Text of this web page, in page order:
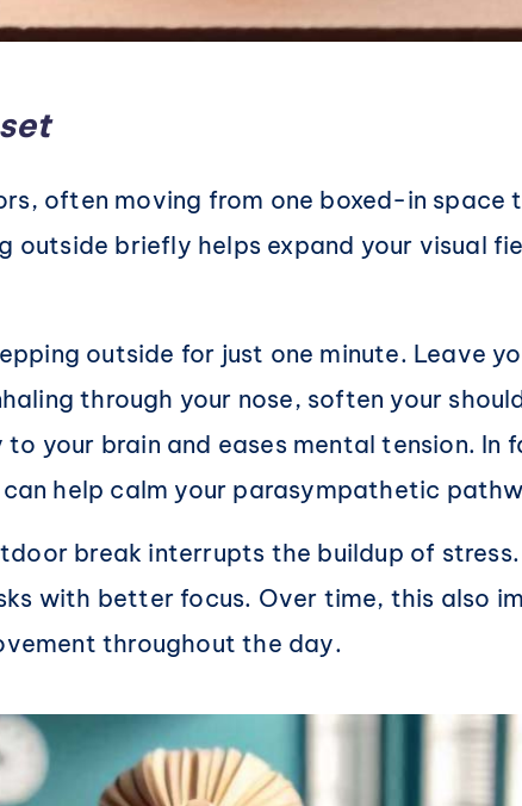
often moving from one boxed-in
outside briefly helps expand your visual
outside for just one minute. Leave
through your nose, soften your
your brain and eases mental tension. In
help calm your parasympathetic
break interrupts the buildup of
with better focus. Over time, this also
throughout the day.